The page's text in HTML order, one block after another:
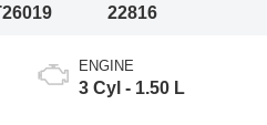
22816
ENGINE
3 Cyl - 1.50 L